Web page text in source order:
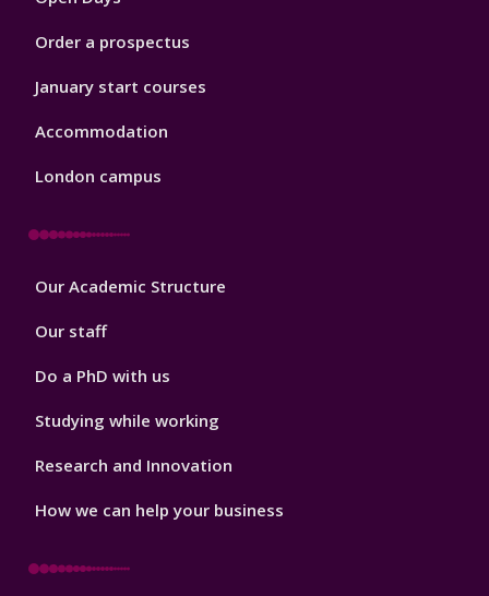
Order a prospectus
January start courses
Accommodation
London campus
Footer
Our Academic Structure
Our staff
Do a PhD with us
Studying while working
Research and Innovation
How we can help your business